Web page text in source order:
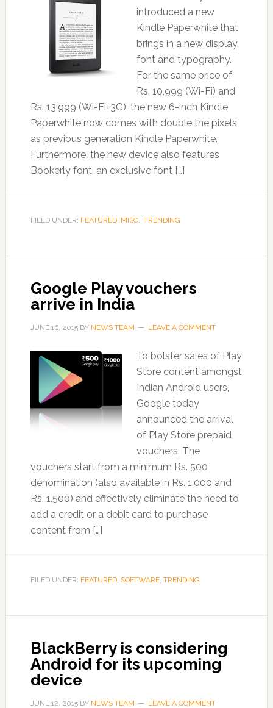
introduced a new
Kindle Paperwhite that
brings in a new display,
font and typography.
For the same price of
Rs. 10,999 (Wi-Fi) and
Rs. 13,999 (Wi-Fi+3G), the new 6-inch Kindle
Paperwhite now comes with double the pixels
as previous generation Kindle Paperwhite.
Furthermore, the new device also features
Bookerly font, an exclusive font […]
FILED UNDER: FEATURED, MISC., TRENDING
Google Play vouchers
arrive in India
JUNE 16, 2015BY NEWS TEAM LEAVE A COMMENT
To bolster sales of Play
Store content amongst
Indian Android users,
Google today
announced the arrival
of Play Store prepaid
vouchers. The
vouchers start from a minimum Rs. 500
denomination (also available in Rs. 1,000 and
Rs. 1,500) and effectively eliminate the need to
add a credit or a debit card to purchase
content from […]
FILED UNDER: FEATURED, SOFTWARE, TRENDING
BlackBerry is considering
Android for its upcoming
device
JUNE 12, 2015BY NEWS TEAM LEAVE A COMMENT